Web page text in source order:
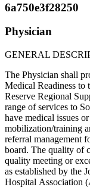
6a750e3f28250
Physician
GENERAL
The Physician shall
Medical Readiness to
Reserve Regional
range of services to
have medical issues
mobilization/training
referral management
board. The quality of
quality meeting or
as established by the
Hospital Association